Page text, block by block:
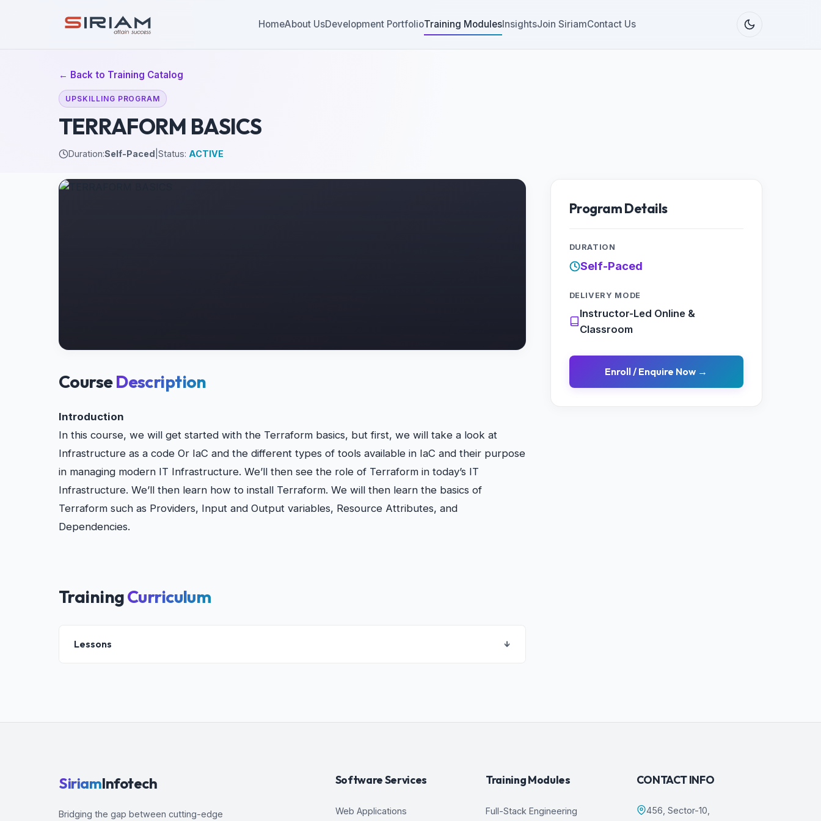
HomeAbout UsDevelopment PortfolioTraining ModulesInsightsJoin SiriamContact Us
← Back to Training Catalog
UPSKILLING PROGRAM
TERRAFORM BASICS
Duration:Self-Paced Status: ACTIVE
CourseDescription
Introduction
In this course, we will get started with the Terraform basics, but first, we will take a look at
Infrastructure as a code Or IaC and the different types of tools available in IaC and their purpose
in managing modern IT Infrastructure. We’ll then see the role of Terraform in today’s IT
Infrastructure. We’ll then learn how to install Terraform. We will then learn the basics of
Terraform such as Providers, Input and Output variables, Resource Attributes, and
Dependencies.
TrainingCurriculum
Lessons ↓
Modules
Program Details
DURATION
Self-Paced
DELIVERY MODE
Instructor-Led Online &
Classroom
Enroll / Enquire Now →
SiriamInfotech
Bridging the gap between cutting-edge
Software Services
Web Applications
Training Modules
Full-Stack Engineering
CONTACT INFO
456, Sector-10,